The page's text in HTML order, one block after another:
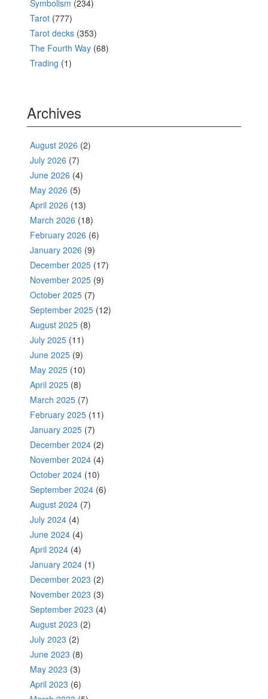
Symbolism (234)
Tarot (777)
Tarot decks (353)
The Fourth Way (68)
Trading (1)
Archives
August 2026 (2)
July 2026 (7)
June 2026 (4)
May 2026 (5)
April 2026 (13)
March 2026 (18)
February 2026 (6)
January 2026 (9)
December 2025 (17)
November 2025 (9)
October 2025 (7)
September 2025 (12)
August 2025 (8)
July 2025 (11)
June 2025 (9)
May 2025 (10)
April 2025 (8)
March 2025 (7)
February 2025 (11)
January 2025 (7)
December 2024 (2)
November 2024 (4)
October 2024 (10)
September 2024 (6)
August 2024 (7)
July 2024 (4)
June 2024 (4)
April 2024 (4)
January 2024 (1)
December 2023 (2)
November 2023 (3)
September 2023 (4)
August 2023 (2)
July 2023 (2)
June 2023 (8)
May 2023 (3)
April 2023 (6)